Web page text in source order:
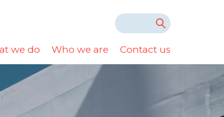
we do Who we are Contact us